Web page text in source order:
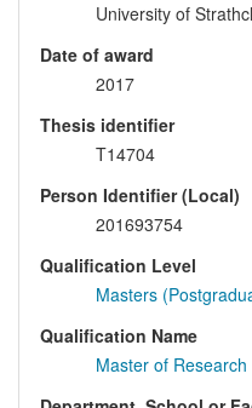
University of
Date of award
2017
Thesis identifier
T14704
Person Identifier (Local)
201693754
Qualification Level
Masters
Qualification Name
Master of Research